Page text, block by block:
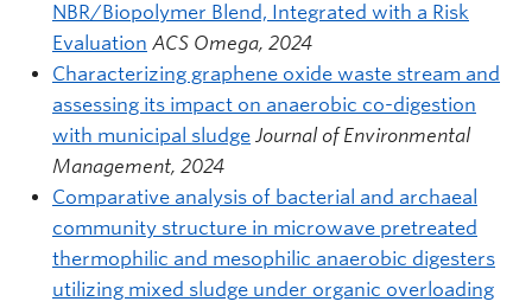
NBR/Biopolymer Blend, Integrated with a Risk
Evaluation ACS Omega, 2024
Characterizing graphene oxide waste stream and
assessing its impact on anaerobic co-digestion
with municipal sludge Journal of Environmental
Management, 2024
Comparative analysis of bacterial and archaeal
community structure in microwave pretreated
thermophilic and mesophilic anaerobic digesters
utilizing mixed sludge under organic overloading